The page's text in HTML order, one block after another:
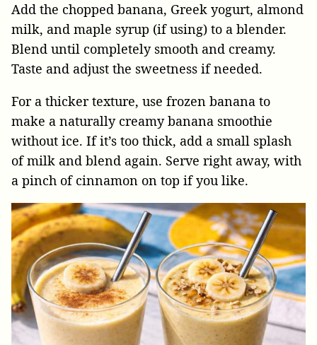
Add the chopped banana, Greek yogurt, almond
milk, and maple syrup (if using) to a blender.
Blend until completely smooth and creamy.
Taste and adjust the sweetness if needed.
For a thicker texture, use frozen banana to
make a naturally creamy banana smoothie
without ice. If it’s too thick, add a small splash
of milk and blend again. Serve right away, with
a pinch of cinnamon on top if you like.